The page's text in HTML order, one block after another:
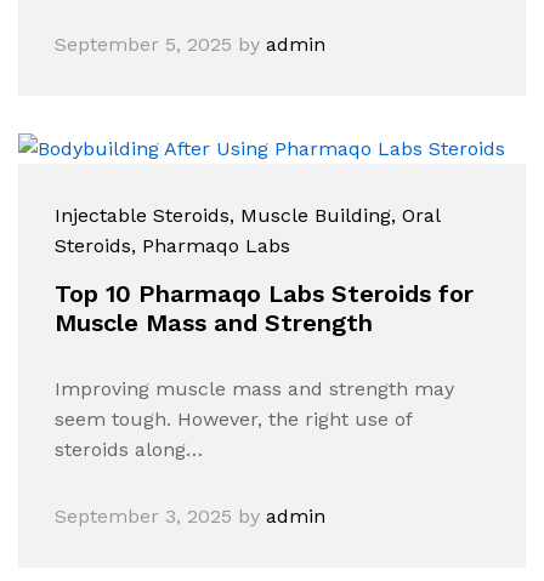
September 5, 2025 by admin
Injectable Steroids, Muscle Building, Oral
Steroids, Pharmaqo Labs
Top 10 Pharmaqo Labs Steroids for
Muscle Mass and Strength
Improving muscle mass and strength may
seem tough. However, the right use of
steroids along…
September 3, 2025 by admin